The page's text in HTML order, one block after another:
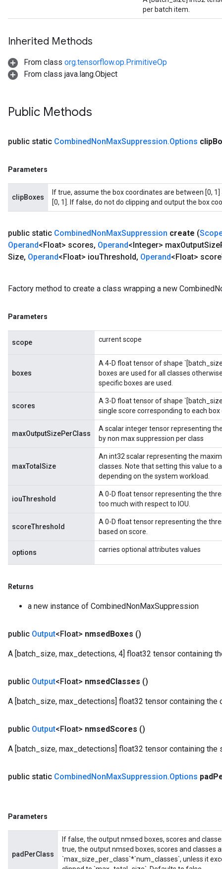
per batch item.
Inherited Methods
From class org.tensorflow.op.PrimitiveOp
From class java.lang.Object
Public Methods
public static CombinedNonMaxSuppression.Options clip
Parameters
clipBoxes
If true, assume the box coordinates are between [0,
[0, 1]. If false, do not do clipping and output the box
public static CombinedNonMaxSuppression create (
Operand<Float> scores, Operand<Integer> maxOutputSize
Size, Operand<Float> iouThreshold, Operand<Float> score
Factory method to create a class wrapping a new
Parameters
scope current scope
boxes
A 4-D float tensor of shape
boxes are used for all classes
specific boxes are used.
scores
A 3-D float tensor of shape
single score corresponding to each
maxOutputSizePerClass
A scalar integer tensor representing
by non max suppression per class
maxTotalSize
An int32 scalar representing the
classes. Note that setting this value to
depending on the system workload.
iouThreshold
A 0-D float tensor representing the
too much with respect to IOU.
scoreThreshold
A 0-D float tensor representing the
based on score.
options carries optional attributes values
Returns
a new instance of CombinedNonMaxSuppression
public Output<Float> nmsedBoxes ()
A [batch_size, max_detections, 4] float32 tensor containing
public Output<Float> nmsedClasses ()
A [batch_size, max_detections] float32 tensor containing
public Output<Float> nmsedScores ()
A [batch_size, max_detections] float32 tensor containing the
public static CombinedNonMaxSuppression.Options pad
Parameters
padPerClass
If false, the output nmsed boxes, scores and
true, the output nmsed boxes, scores and classes
`max_size_per_class`*`num_classes`, unless it